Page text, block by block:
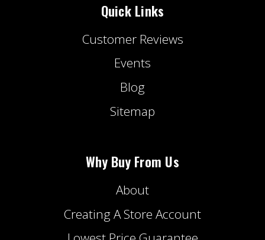
Quick Links
Customer Reviews
Events
Blog
Sitemap
Why Buy From Us
About
Creating A Store Account